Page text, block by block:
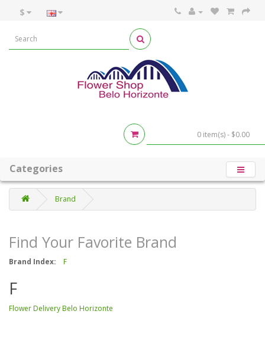
$
0 item(s) - $0.00
Categories
Brand
Find Your Favorite Brand
Brand Index: F
F
Flower Delivery Belo Horizonte